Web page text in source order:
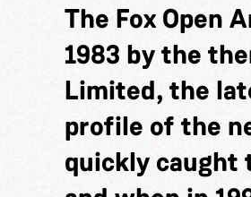
The Fox Open
1983 by the
Limited, the
profile of the
quickly caught